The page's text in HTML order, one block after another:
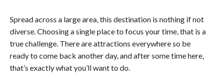
Spread across a large area, this destination is nothing if not
diverse. Choosing a single place to focus your time, that is a
true challenge. There are attractions everywhere so be
ready to come back another day, and after some time here,
that’s exactly what you’ll want to do.